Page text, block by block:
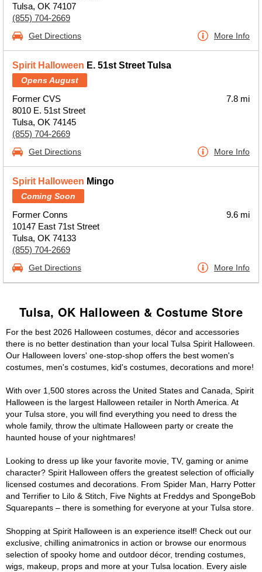
Tulsa, OK 74107
(855) 704-2669
Get Directions More Info
Spirit Halloween E. 51st Street Tulsa
Opens August
Former CVS
8010 E. 51st Street
Tulsa, OK 74145
(855) 704-2669
7.8 mi
Get Directions More Info
Spirit Halloween Mingo
Coming Soon
Former Conns
10147 East 71st Street
Tulsa, OK 74133
(855) 704-2669
9.6 mi
Get Directions More Info
Tulsa, OK Halloween & Costume Store
For the best 2026 Halloween costumes, décor and accessories
there is no better destination than your local Tulsa Spirit Halloween.
Our Halloween lovers' one-stop-shop offers the best women's
costumes, men's costumes, kid's costumes, decorations and more!
With over 1,500 stores across the United States and Canada, Spirit
Halloween is the largest Halloween retailer in North America. At
your Tulsa store, you will find everything you need to dress the
whole family, throw the ultimate Halloween party or create the
haunted house of your nightmares!
Looking to dress up like your favorite movie, TV, gaming or anime
character? Spirit Halloween offers the greatest selection of officially
licensed costumes and decorations. From Spider Man, Harry Potter
and Terrifier to Lilo & Stitch, Five Nights at Freddys and SpongeBob
Squarepants – there is something for everyone at your Tulsa store.
Shopping at Spirit Halloween is an experience itself! Check out our
exclusive, chilling animatronics in action or browse our enormous
selection of spooky home and outdoor décor, trending costumes,
wigs, makeup, props and more at your Tulsa location. Every aisle